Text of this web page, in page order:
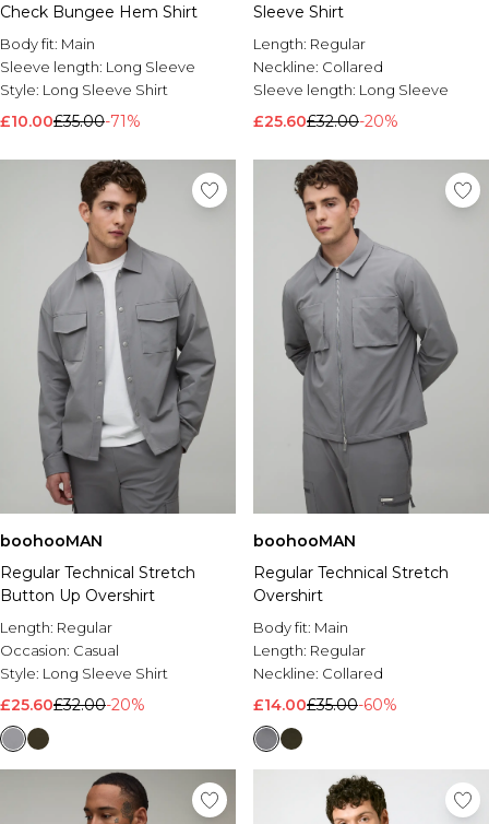
Check Bungee Hem Shirt
Body fit: Main
Sleeve length: Long Sleeve
Style: Long Sleeve Shirt
£10.00£35.00-71%
Sleeve Shirt
Length: Regular
Neckline: Collared
Sleeve length: Long Sleeve
£25.60£32.00-20%
boohooMAN
Regular Technical Stretch
Button Up Overshirt
Length: Regular
Occasion: Casual
Style: Long Sleeve Shirt
£25.60£32.00-20%
boohooMAN
Regular Technical Stretch
Overshirt
Body fit: Main
Length: Regular
Neckline: Collared
£14.00£35.00-60%